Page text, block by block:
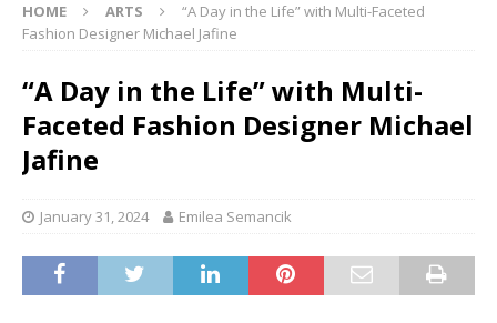
HOME ARTS
“A Day in the Life” with Multi-Faceted
Fashion Designer Michael Jafine
“A Day in the Life” with Multi-
Faceted Fashion Designer Michael
Jafine
January 31, 2024 Emilea Semancik